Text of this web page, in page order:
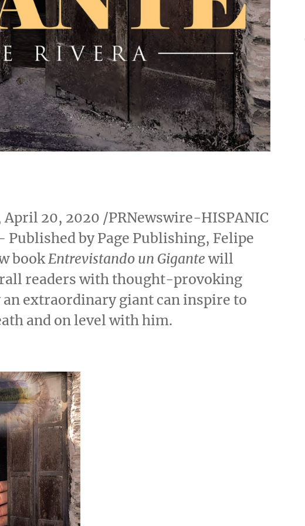
April 20, 2020 /PRNewswire-HISPANIC
Published by Page Publishing, Felipe
bookEntrevistando un Gigantewill
readers with thought-provoking
an extraordinary giant can inspire to
and on level with him.